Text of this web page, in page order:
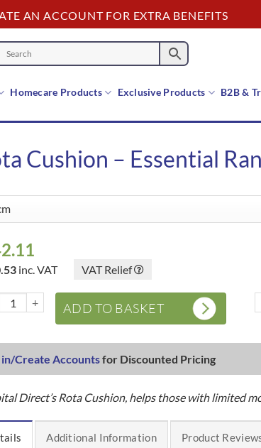
AN ACCOUNT FOR EXTRA BENEFITS
Homecare Products Exclusive Products B2B &
Cushion – Essential
in/Create Accountsfor Discounted Pricing
inc. VAT VAT Relief
Cushion – Essential Range quantity
ADD TO BASKET
Direct’s Rota Cushion, helps those with limited
Additional Information Product